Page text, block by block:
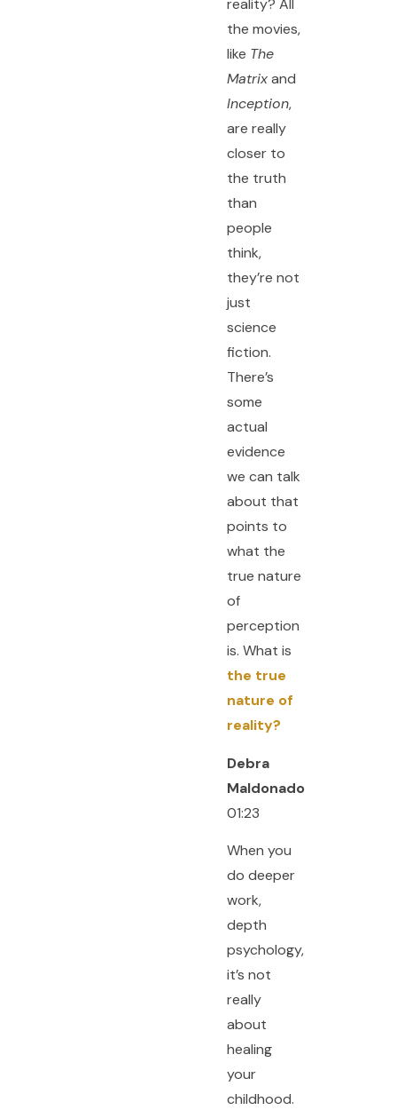
reality? All
the movies,
like The
Matrixand
Inception,
are really
closer to
the truth
than
people
think,
they’re not
just
science
fiction.
There’s
some
actual
evidence
we can talk
about that
points to
what the
true nature
of
perception
is. What is
the true
nature of
reality?
Debra
Maldonado
01:23
When you
do deeper
work,
depth
psychology,
it’s not
really
about
healing
your
childhood.